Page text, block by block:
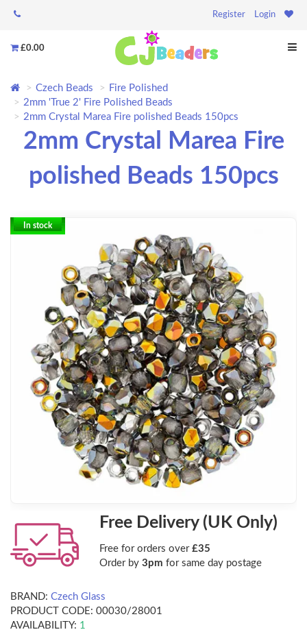
Register Login
£0.00
Czech Beads
Fire Polished
2mm 'True 2' Fire Polished Beads
2mm Crystal Marea Fire polished Beads 150pcs
2mm Crystal Marea Fire
polished Beads 150pcs
In stock
Free Delivery (UK Only)
Free for orders over £35
Order by 3pm for same day postage
BRAND: Czech Glass
PRODUCT CODE: 00030/28001
AVAILABILITY: 1